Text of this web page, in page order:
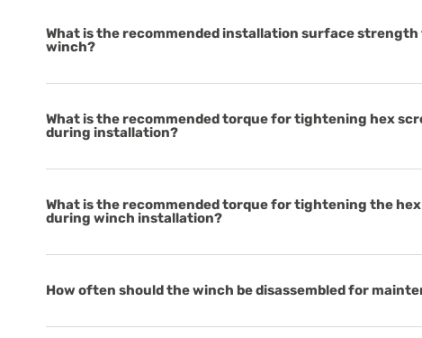
What is the recommended installation surface
winch?
What is the recommended torque for tightening hex
during installation?
What is the recommended torque for tightening the
during winch installation?
How often should the winch be disassembled for